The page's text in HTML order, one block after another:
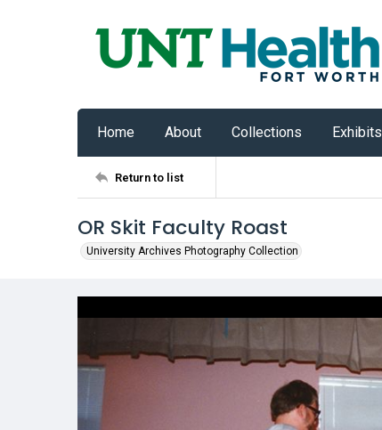
Home About Collections Exhibits
Return to list
OR Skit Faculty Roast
University Archives Photography Collection